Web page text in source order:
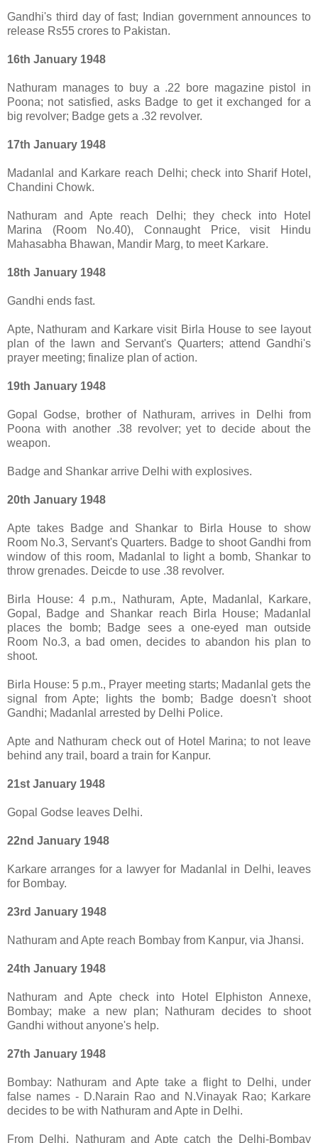
Gandhi's third day of fast; Indian government announces to
release Rs55 crores to Pakistan.
16th January 1948
Nathuram manages to buy a .22 bore magazine pistol in
Poona; not satisfied, asks Badge to get it exchanged for a
big revolver; Badge gets a .32 revolver.
17th January 1948
Madanlal and Karkare reach Delhi; check into Sharif Hotel,
Chandini Chowk.
Nathuram and Apte reach Delhi; they check into Hotel
Marina (Room No.40), Connaught Price, visit Hindu
Mahasabha Bhawan, Mandir Marg, to meet Karkare.
18th January 1948
Gandhi ends fast.
Apte, Nathuram and Karkare visit Birla House to see layout
plan of the lawn and Servant's Quarters; attend Gandhi's
prayer meeting; finalize plan of action.
19th January 1948
Gopal Godse, brother of Nathuram, arrives in Delhi from
Poona with another .38 revolver; yet to decide about the
weapon.
Badge and Shankar arrive Delhi with explosives.
20th January 1948
Apte takes Badge and Shankar to Birla House to show
Room No.3, Servant's Quarters. Badge to shoot Gandhi from
window of this room, Madanlal to light a bomb, Shankar to
throw grenades. Deicde to use .38 revolver.
Birla House: 4 p.m., Nathuram, Apte, Madanlal, Karkare,
Gopal, Badge and Shankar reach Birla House; Madanlal
places the bomb; Badge sees a one-eyed man outside
Room No.3, a bad omen, decides to abandon his plan to
shoot.
Birla House: 5 p.m., Prayer meeting starts; Madanlal gets the
signal from Apte; lights the bomb; Badge doesn't shoot
Gandhi; Madanlal arrested by Delhi Police.
Apte and Nathuram check out of Hotel Marina; to not leave
behind any trail, board a train for Kanpur.
21st January 1948
Gopal Godse leaves Delhi.
22nd January 1948
Karkare arranges for a lawyer for Madanlal in Delhi, leaves
for Bombay.
23rd January 1948
Nathuram and Apte reach Bombay from Kanpur, via Jhansi.
24th January 1948
Nathuram and Apte check into Hotel Elphiston Annexe,
Bombay; make a new plan; Nathuram decides to shoot
Gandhi without anyone's help.
27th January 1948
Bombay: Nathuram and Apte take a flight to Delhi, under
false names - D.Narain Rao and N.Vinayak Rao; Karkare
decides to be with Nathuram and Apte in Delhi.
From Delhi, Nathuram and Apte catch the Delhi-Bombay